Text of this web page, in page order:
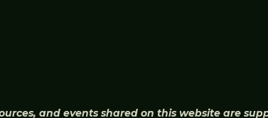
and events shared on this website are